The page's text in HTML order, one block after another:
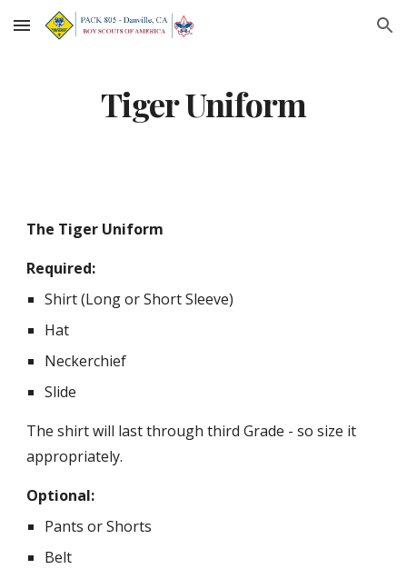
Skip to main content Skip to navigation
Tiger Uniform
The Tiger Uniform
Required:
Shirt (Long or Short Sleeve)
Hat
Neckerchief
Slide
The shirt will last through third Grade - so size it
appropriately.
Optional:
Pants or Shorts
Belt